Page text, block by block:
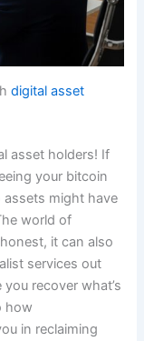
digital asset
asset holders! If
your bitcoin
might have
world of
it can also
services out
recover what’s
how
in reclaiming